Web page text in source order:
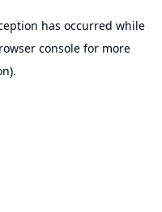
has occurred while
consolefor more